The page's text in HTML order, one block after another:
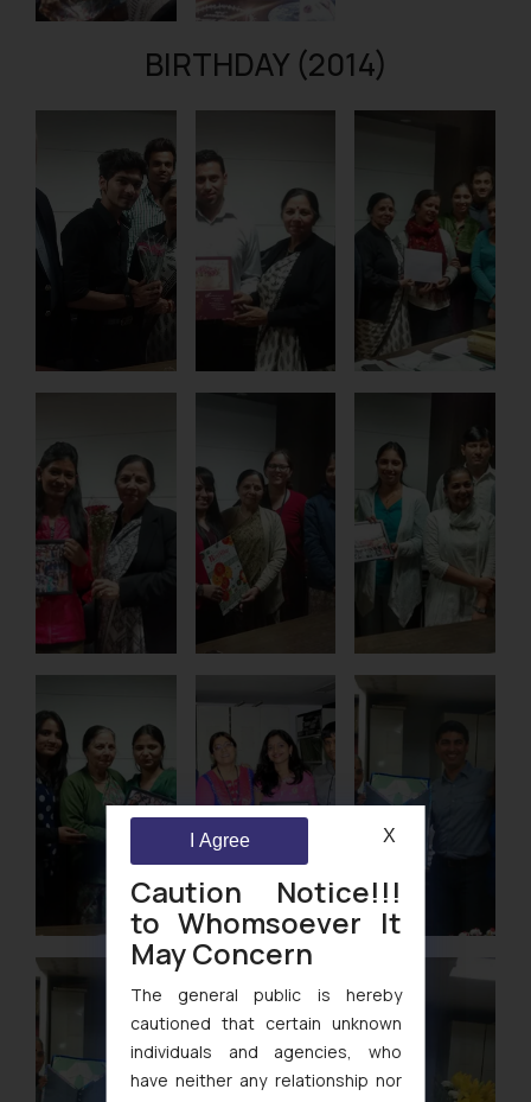
BIRTHDAY (2014)
Caution Notice!!!
to Whomsoever It
May Concern
The general public is hereby
cautioned that certain unknown
individuals and agencies, who
have neither any relationship nor
I Agree X